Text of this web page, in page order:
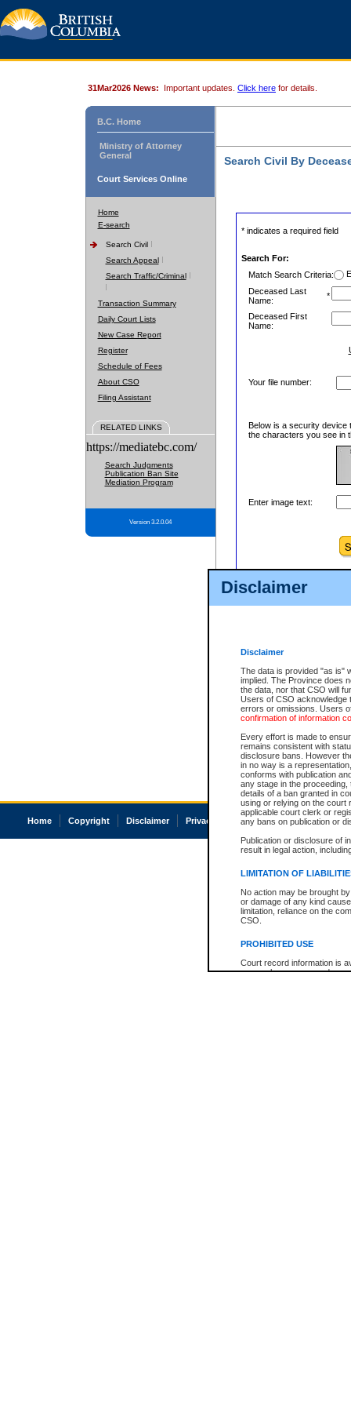
Disclaimer
Disclaimer
The data is provided "as is"
implied. The Province does
the data, nor that CSO will
Users of CSO acknowledge
errors or omissions. Users
confirmation of information
Every effort is made to
remains consistent with
disclosure bans. However
in no way is a
conforms with publication
any stage in the
details of a ban granted in
using or relying on the court
applicable court clerk or
any bans on publication or
Publication or disclosure of
result in legal action,
LIMITATION OF
No action may be brought
or damage of any kind
limitation, reliance on the
CSO.
PROHIBITED USE
Court record information is
research purposes and may
31Mar2026 News: Important updates. Click here for details.
B.C. Home
Ministry of Attorney
General
Court Services Online
Home
E-search
Search Civil
Search Appeal
Search Traffic/Criminal
Transaction Summary
Daily Court Lists
New Case Report
Register
Schedule of Fees
About CSO
Filing Assistant
RELATED LINKS
https://mediatebc.com/
Search Judgments
Publication Ban Site
Mediation Program
Version 3.2.0.04
Search Civil By
* indicates a required field
Search For:
Match Search Criteria:
Deceased Last
Name:
*
Deceased First
Name:
Your file number:
Below is a security device
the characters you see in
Enter image text:
Home Copyright Disclaimer Privacy Accessibility